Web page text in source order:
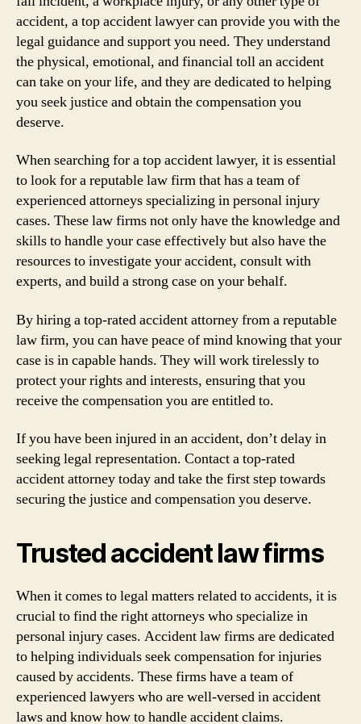
accident, a top accident lawyer can provide you with the
legal guidance and support you need. They understand
the physical, emotional, and financial toll an accident
can take on your life, and they are dedicated to helping
you seek justice and obtain the compensation you
deserve.
When searching for a top accident lawyer, it is essential
to look for a reputable law firm that has a team of
experienced attorneys specializing in personal injury
cases. These law firms not only have the knowledge and
skills to handle your case effectively but also have the
resources to investigate your accident, consult with
experts, and build a strong case on your behalf.
By hiring a top-rated accident attorney from a reputable
law firm, you can have peace of mind knowing that your
case is in capable hands. They will work tirelessly to
protect your rights and interests, ensuring that you
receive the compensation you are entitled to.
If you have been injured in an accident, don’t delay in
seeking legal representation. Contact a top-rated
accident attorney today and take the first step towards
securing the justice and compensation you deserve.
Trusted accident law firms
When it comes to legal matters related to accidents, it is
crucial to find the right attorneys who specialize in
personal injury cases. Accident law firms are dedicated
to helping individuals seek compensation for injuries
caused by accidents. These firms have a team of
experienced lawyers who are well-versed in accident
laws and know how to handle accident claims.